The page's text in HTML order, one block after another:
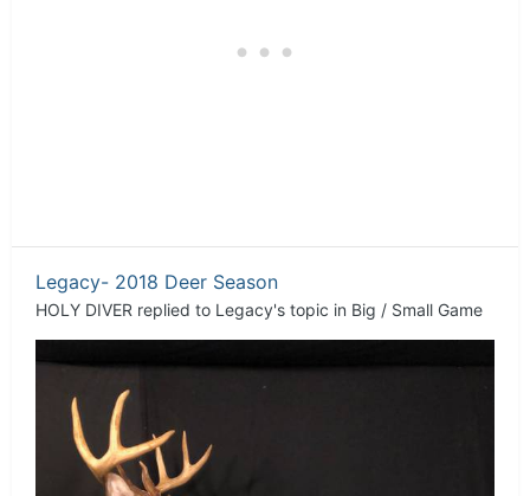
Legacy- 2018 Deer Season
HOLY DIVER replied to Legacy's topic in Big / Small Game